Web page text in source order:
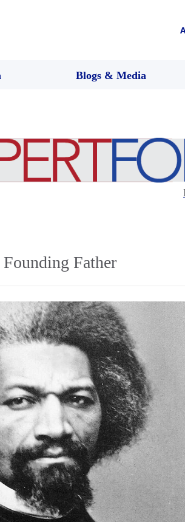
Blogs & Media
Father